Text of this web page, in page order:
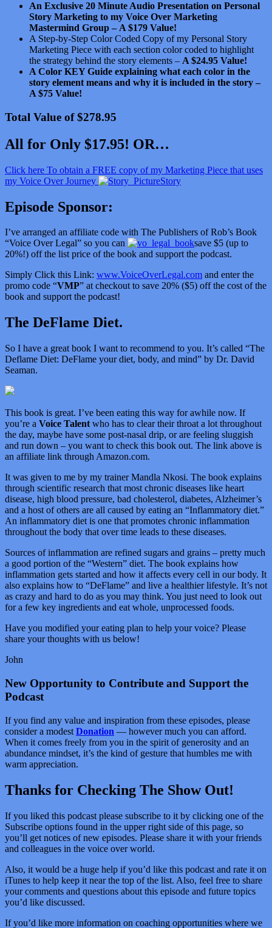
An Exclusive 20 Minute Audio Presentation on Personal
Story Marketing to my Voice Over Marketing
Mastermind Group – A $179 Value!
A Step-by-Step Color Coded Copy of my Personal Story
Marketing Piece with each section color coded to highlight
the strategy behind the story elements – A $24.95 Value!
A Color KEY Guide explaining what each color in the
story element means and why it is included in the story –
A $75 Value!
Total Value of $278.95
All for Only $17.95! OR…
Click here To obtain a FREE copy of my Marketing Piece that uses
my Voice Over Journey
Story
Episode Sponsor:
I’ve arranged an affiliate code with The Publishers of Rob’s Book
“Voice Over Legal” so you can
save $5 (up to
20%!) off the list price of the book and support the podcast.
Simply Click this Link: www.VoiceOverLegal.com and enter the
promo code “VMP” at checkout to save 20% ($5) off the cost of the
book and support the podcast!
The DeFlame Diet.
So I have a great book I want to recommend to you. It’s called “The
Deflame Diet: DeFlame your diet, body, and mind” by Dr. David
Seaman.
This book is great. I’ve been eating this way for awhile now. If
you’re a Voice Talent who has to clear their throat a lot throughout
the day, maybe have some post-nasal drip, or are feeling sluggish
and run down – you want to check this book out. The link above is
an affiliate link through Amazon.com.
It was given to me by my trainer Mandla Nkosi. The book explains
through scientific research that most chronic diseases like heart
disease, high blood pressure, bad cholesterol, diabetes, Alzheimer’s
and a host of others are all caused by eating an “Inflammatory diet.”
An inflammatory diet is one that promotes chronic inflammation
throughout the body that over time leads to these diseases.
Sources of inflammation are refined sugars and grains – pretty much
a good portion of the “Western” diet. The book explains how
inflammation gets started and how it affects every cell in our body. It
also explains how to “DeFlame” and live a healthier lifestyle. It’s not
as crazy and hard to do as you may think. You just need to look out
for a few key ingredients and eat whole, unprocessed foods.
Have you modified your eating plan to help your voice? Please
share your thoughts with us below!
John
New Opportunity to Contribute and Support the
Podcast
If you find any value and inspiration from these episodes, please
consider a modest Donation — however much you can afford.
When it comes freely from you in the spirit of generosity and an
abundance mindset, it’s the kind of gesture that humbles me with
warm appreciation.
Thanks for Checking The Show Out!
If you liked this podcast please subscribe to it by clicking one of the
Subscribe options found in the upper right side of this page, so
you’ll get notices of new episodes. Please share it with your friends
and colleagues in the voice over world.
Also, it would be a huge help if you’d like this podcast and rate it on
iTunes to help keep it near the top of the list. Also, feel free to share
your comments and questions about this episode and future topics
you’d like discussed.
If you’d like more information on coaching opportunities where we